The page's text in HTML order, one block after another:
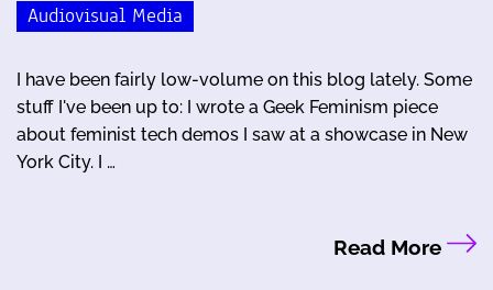
Audiovisual Media
I have been fairly low-volume on this blog lately. Some
stuff I've been up to: I wrote a Geek Feminism piece
about feminist tech demos I saw at a showcase in New
York City. I …
Read More